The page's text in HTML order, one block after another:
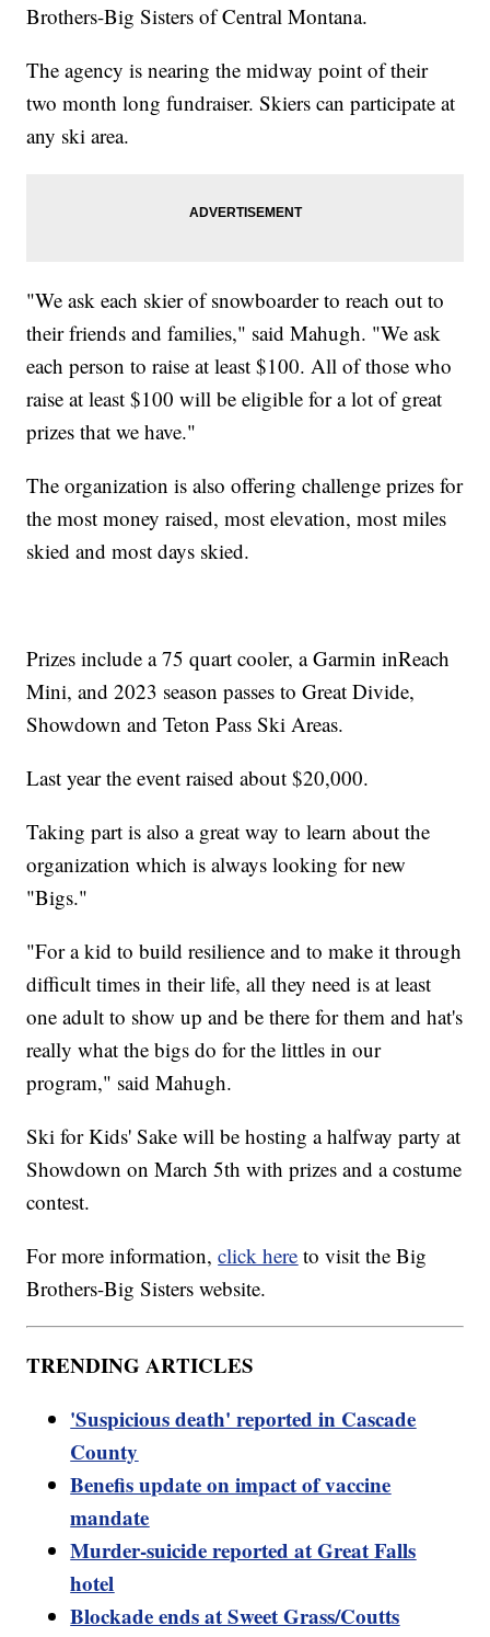
Brothers-Big Sisters of Central Montana.
The agency is nearing the midway point of their
two month long fundraiser. Skiers can participate at
any ski area.
"We ask each skier of snowboarder to reach out to
their friends and families," said Mahugh. "We ask
each person to raise at least $100. All of those who
raise at least $100 will be eligible for a lot of great
prizes that we have."
The organization is also offering challenge prizes for
the most money raised, most elevation, most miles
skied and most days skied.
Prizes include a 75 quart cooler, a Garmin inReach
Mini, and 2023 season passes to Great Divide,
Showdown and Teton Pass Ski Areas.
Last year the event raised about $20,000.
Taking part is also a great way to learn about the
organization which is always looking for new
"Bigs."
"For a kid to build resilience and to make it through
difficult times in their life, all they need is at least
one adult to show up and be there for them and hat's
really what the bigs do for the littles in our
program," said Mahugh.
Ski for Kids' Sake will be hosting a halfway party at
Showdown on March 5th with prizes and a costume
contest.
For more information,click here to visit the Big
Brothers-Big Sisters website.
TRENDING ARTICLES
'Suspicious death' reported in Cascade
County
Benefis update on impact of vaccine
mandate
Murder-suicide reported at Great Falls
hotel
Blockade ends at Sweet Grass/Coutts